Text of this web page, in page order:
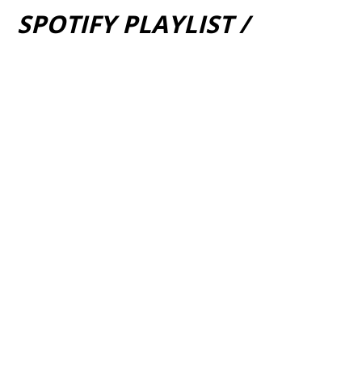
SPOTIFY PLAYLIST /